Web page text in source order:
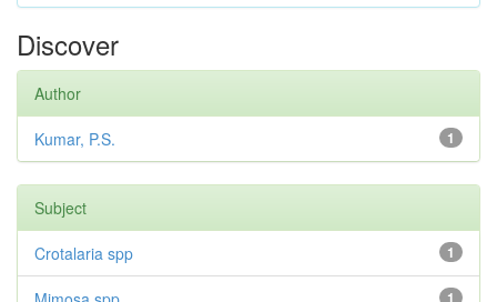
Discover
Author
1
Kumar, P.S.
Subject
1
Crotalaria spp
1